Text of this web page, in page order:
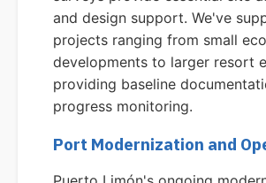
and design support. We've
projects ranging from small
developments to larger resort
providing baseline
progress monitoring.
Port Modernization and